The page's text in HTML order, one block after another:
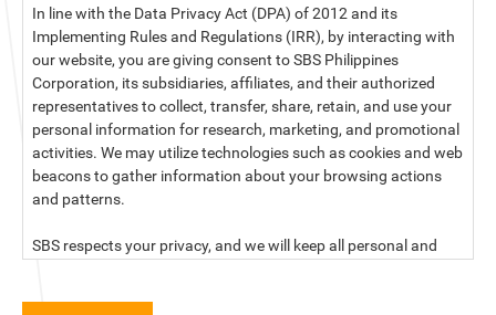
In line with the Data Privacy Act (DPA) of 2012 and its
Implementing Rules and Regulations (IRR), by interacting with
our website, you are giving consent to SBS Philippines
Corporation, its subsidiaries, affiliates, and their authorized
representatives to collect, transfer, share, retain, and use your
personal information for research, marketing, and promotional
activities. We may utilize technologies such as cookies and web
beacons to gather information about your browsing actions
and patterns.
SBS respects your privacy, and we will keep all personal and